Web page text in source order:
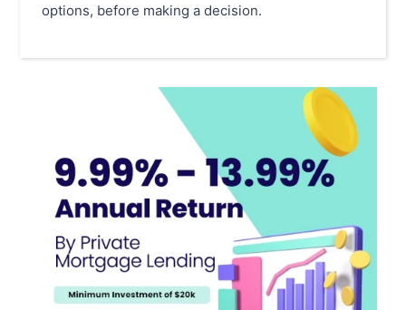
options, before making a decision.